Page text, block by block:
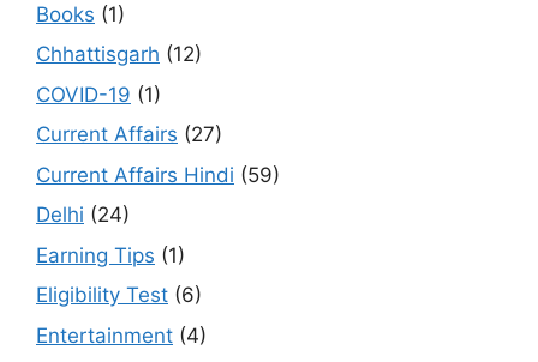
Books (1)
Chhattisgarh (12)
COVID-19 (1)
Current Affairs (27)
Current Affairs Hindi (59)
Delhi (24)
Earning Tips (1)
Eligibility Test (6)
Entertainment (4)